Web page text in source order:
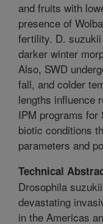
and fruits with
presence of
fertility. D.
darker winter
Also, SWD
fall, and colder
lengths influence
IPM programs for
biotic conditions
parameters and
Technical
Drosophila
devastating
in the Americas